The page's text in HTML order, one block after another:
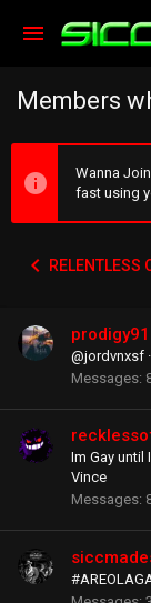
Members
Wanna
fast using
RELENTLESS
prodigy91
@jordvnxsf ·
Messages
Im Gay until
Vince
Messages